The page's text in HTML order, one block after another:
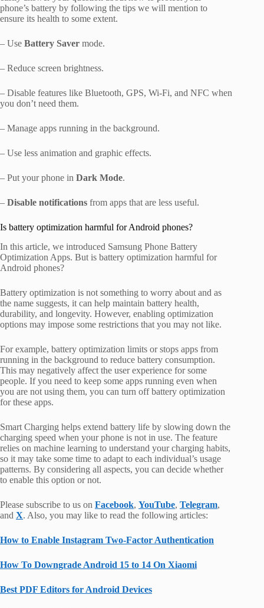
phone’s battery by following the tips we will mention to
ensure its health to some extent.
– Use Battery Saver mode.
– Reduce screen brightness.
– Disable features like Bluetooth, GPS, Wi-Fi, and NFC when
you don’t need them.
– Manage apps running in the background.
– Use less animation and graphic effects.
– Put your phone in Dark Mode.
– Disable notifications from apps that are less useful.
Is battery optimization harmful for Android phones?
In this article, we introduced Samsung Phone Battery
Optimization Apps. But is battery optimization harmful for
Android phones?
Battery optimization is not something to worry about and as
the name suggests, it can help maintain battery health,
durability, and longevity. However, enabling optimization
options may impose some restrictions that you may not like.
For example, battery optimization limits or stops apps from
running in the background to reduce battery consumption.
This may negatively affect the user experience for some
people. If you need to keep some apps running even when
you are not using them, you can turn off battery optimization
for these apps.
Smart Charging helps extend battery life by slowing down the
charging speed when your phone is not in use. The feature
relies on machine learning to understand your charging habits,
so it may take some time to adapt to each individual’s usage
patterns. By considering all aspects, you can decide whether
to enable this option or not.
Please subscribe to us on Facebook, YouTube, Telegram,
and X. Also, you may like to read the following articles:
How to Enable Instagram Two-Factor Authentication
How To Downgrade Android 15 to 14 On Xiaomi
Best PDF Editors for Android Devices